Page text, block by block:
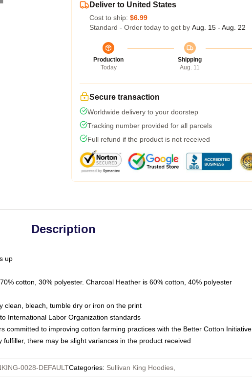
Deliver to United States
Cost to ship: $6.99
Standard - Order today to get by Aug. 15 - Aug. 22
Production
Today
Shipping
Aug. 11
Secure transaction
Worldwide delivery to your doorstep
Tracking number provided for all parcels
Full refund if the product is not received
Description
up
cotton, 30% polyester. Charcoal Heather is 60% cotton, 40% polyester
clean, bleach, tumble dry or iron on the print
International Labor Organization standards
committed to improving cotton farming practices with the Better Cotton Initiative
there may be slight variances in the product received
0028-DEFAULTCategories: Sullivan King Hoodies